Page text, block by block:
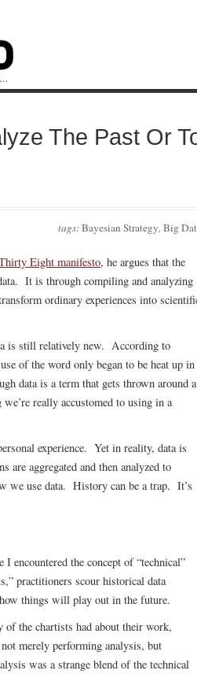
The Past Or
tags:Bayesian Strategy, Big
Eight manifesto, he argues that the
It is through compiling and analyzing
ordinary experiences into
is still relatively new. According to
of the word only began to be heat up in
data is a term that gets thrown around a
really accustomed to using in a
experience. Yet in reality, data is
aggregated and then analyzed to
we use data. History can be a trap. It’s
encountered the concept of “technical”
practitioners scour historical data
things will play out in the future.
of the chartists had about their work,
merely performing analysis, but
was a strange blend of the technical